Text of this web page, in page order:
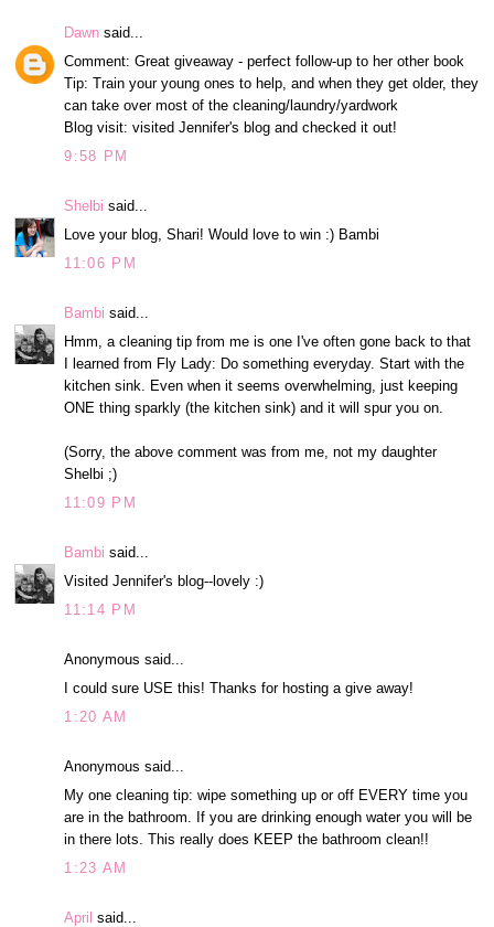
Dawn said...
Comment: Great giveaway - perfect follow-up to her other book
Tip: Train your young ones to help, and when they get older, they
can take over most of the cleaning/laundry/yardwork
Blog visit: visited Jennifer's blog and checked it out!
9:58 PM
Shelbi said...
Love your blog, Shari! Would love to win :) Bambi
11:06 PM
Bambi said...
Hmm, a cleaning tip from me is one I've often gone back to that
I learned from Fly Lady: Do something everyday. Start with the
kitchen sink. Even when it seems overwhelming, just keeping
ONE thing sparkly (the kitchen sink) and it will spur you on.
(Sorry, the above comment was from me, not my daughter
Shelbi ;)
11:09 PM
Bambi said...
Visited Jennifer's blog--lovely :)
11:14 PM
Anonymous said...
I could sure USE this! Thanks for hosting a give away!
1:20 AM
Anonymous said...
My one cleaning tip: wipe something up or off EVERY time you
are in the bathroom. If you are drinking enough water you will be
in there lots. This really does KEEP the bathroom clean!!
1:23 AM
April said...